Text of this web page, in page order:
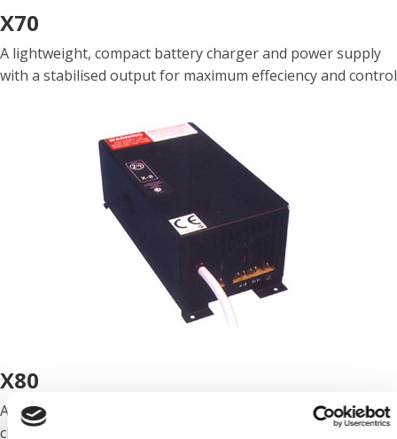
X70
A lightweight, compact battery charger and power supply
with a stabilised output for maximum effeciency and control
X80
A lightweight, 230V AC, low noise, force cooled battery
charger and power supply with increased power for